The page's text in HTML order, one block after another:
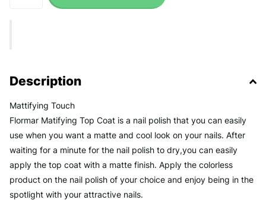
Description
Mattifying Touch
Flormar Matifying Top Coat is a nail polish that you can easily
use when you want a matte and cool look on your nails. After
waiting for a minute for the nail polish to dry,you can easily
apply the top coat with a matte finish. Apply the colorless
product on the nail polish of your choice and enjoy being in the
spotlight with your attractive nails.